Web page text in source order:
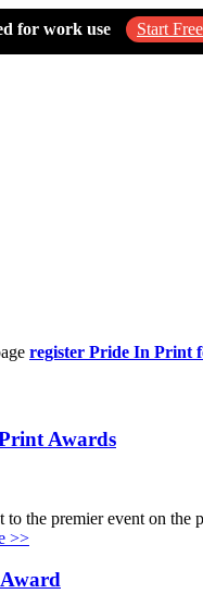
for work use Start
register Pride In Print
Awards
the premier event on
>>